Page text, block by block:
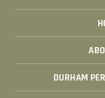
DURHAM